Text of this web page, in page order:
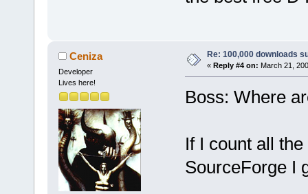
Ceniza
Developer
Lives here!
Re: 100,000 downloads
« Reply #4 on: March 21,
Boss: Where
If I count all
SourceForge I